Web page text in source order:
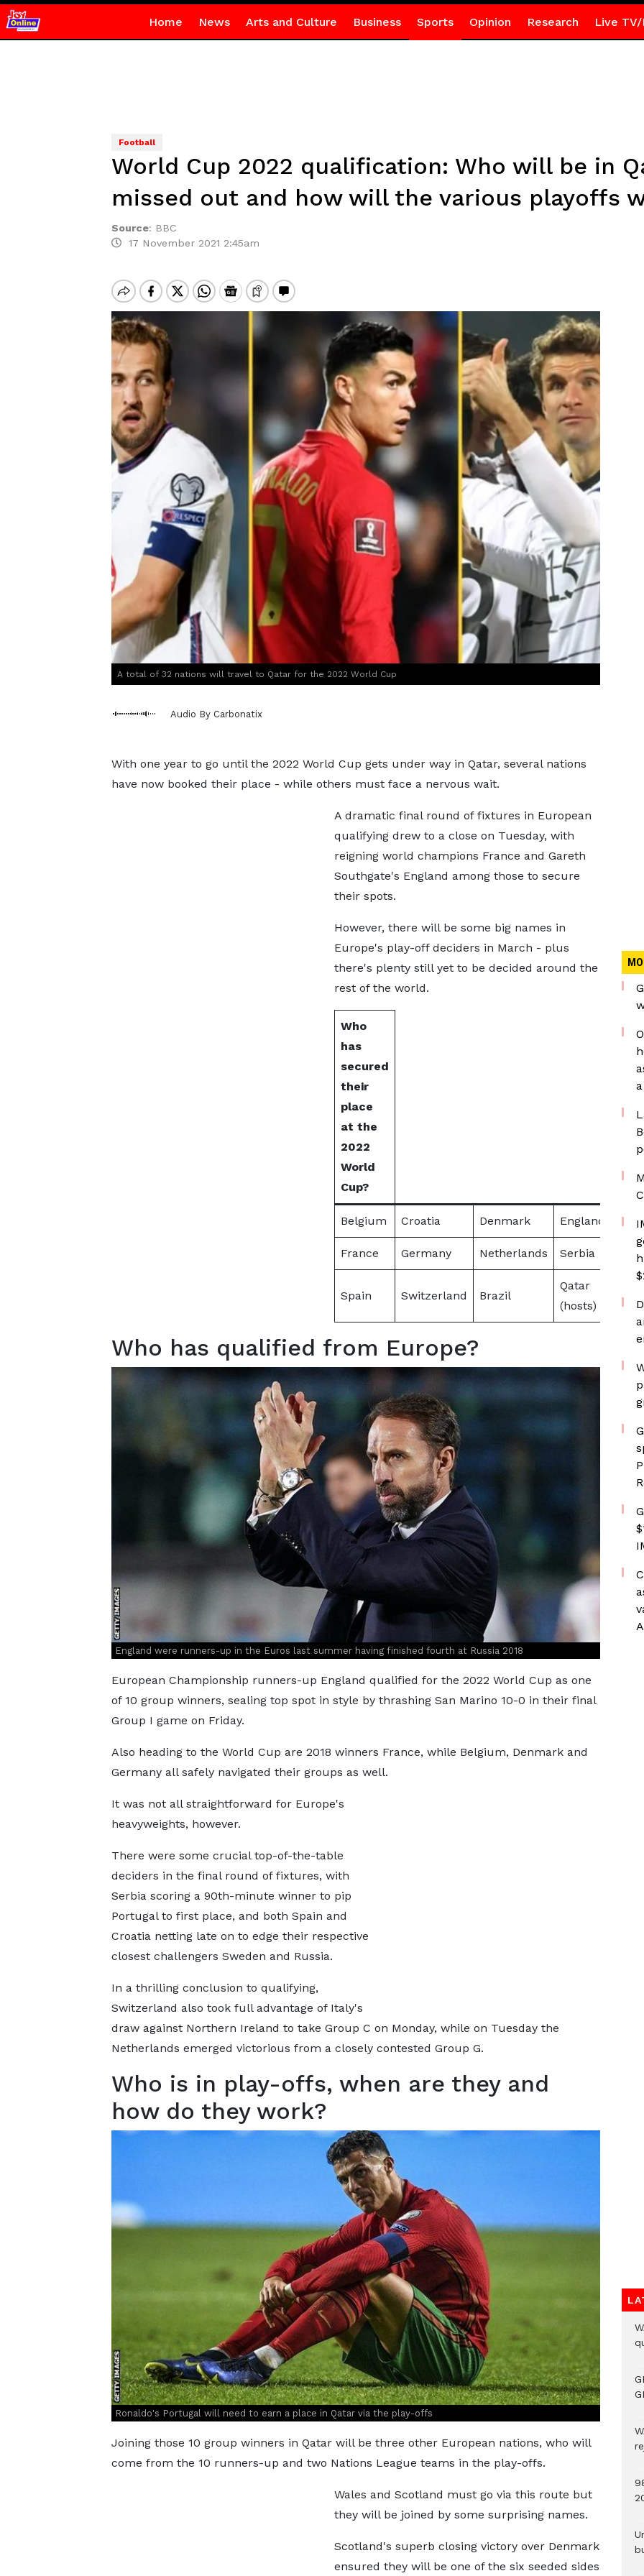
Home News Arts and Culture Business Sports Opinion Research Live TV/
Football
World Cup 2022 qualification: Who will be in
missed out and how will the various playoffs
Source: BBC
17 November 2021 2:45am
A total of 32 nations will travel to Qatar for the 2022 World Cup
Audio By Carbonatix
With one year to go until the 2022 World Cup gets under way in Qatar, several nations
have now booked their place - while others must face a nervous wait.
A dramatic final round of fixtures in European
qualifying drew to a close on Tuesday, with
reigning world champions France and Gareth
Southgate's England among those to secure
their spots.
However, there will be some big names in
Europe's play-off deciders in March - plus
there's plenty still yet to be decided around the
rest of the world.
Who
has
secured
their
place
at the
2022
World
Cup?
Belgium Croatia Denmark England
France Germany Netherlands Serbia
Spain Switzerland Brazil
Qatar
(hosts)
Who has qualified from Europe?
England were runners-up in the Euros last summer having finished fourth at Russia 2018
European Championship runners-up England qualified for the 2022 World Cup as one
of 10 group winners, sealing top spot in style by thrashing San Marino 10-0 in their final
Group I game on Friday.
Also heading to the World Cup are 2018 winners France, while Belgium, Denmark and
Germany all safely navigated their groups as well.
It was not all straightforward for Europe's
heavyweights, however.
There were some crucial top-of-the-table
deciders in the final round of fixtures, with
Serbia scoring a 90th-minute winner to pip
Portugal to first place, and both Spain and
Croatia netting late on to edge their respective
closest challengers Sweden and Russia.
In a thrilling conclusion to qualifying,
Switzerland also took full advantage of Italy's
draw against Northern Ireland to take Group C on Monday, while on Tuesday the
Netherlands emerged victorious from a closely contested Group G.
Who is in play-offs, when are they and
how do they work?
Ronaldo's Portugal will need to earn a place in Qatar via the play-offs
Joining those 10 group winners in Qatar will be three other European nations, who will
come from the 10 runners-up and two Nations League teams in the play-offs.
Wales and Scotland must go via this route but
they will be joined by some surprising names.
Scotland's superb closing victory over Denmark
ensured they will be one of the six seeded sides